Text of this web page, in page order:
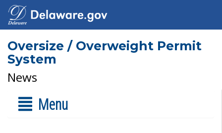
Oversize / Overweight Permit
System
News
Menu